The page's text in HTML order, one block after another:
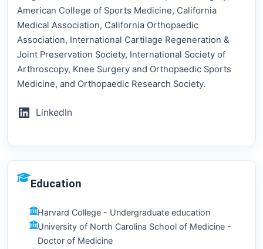
American College of Sports Medicine, California
Medical Association, California Orthopaedic
Association, International Cartilage Regeneration &
Joint Preservation Society, International Society of
Arthroscopy, Knee Surgery and Orthopaedic Sports
Medicine, and Orthopaedic Research Society.
LinkedIn
Education
Harvard College - Undergraduate education
University of North Carolina School of Medicine -
Doctor of Medicine